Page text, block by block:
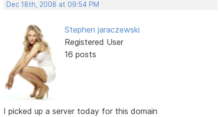
Dec 18th, 2008 at 09:54 PM
Stephen jaraczewski
Registered User
16 posts
I picked up a server today for this domain